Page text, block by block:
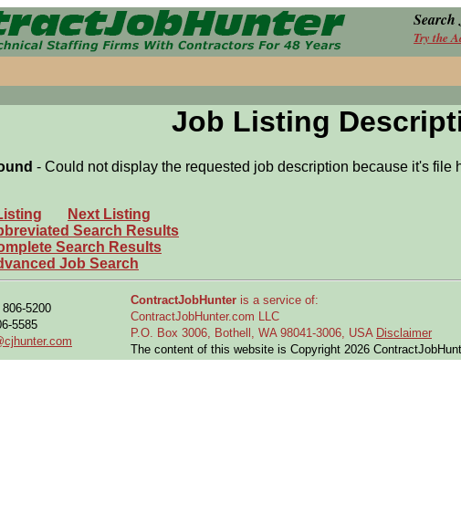
Search
Try the
Job Listing
- Could not display the requested job description because it's file
Next Listing
Search Results
Search Results
Job Search
5200
5585
ContractJobHunter is a service of:
ContractJobHunter.com LLC
P.O. Box 3006, Bothell, WA 98041-3006, USA Disclaimer
The content of this website is Copyright 2026